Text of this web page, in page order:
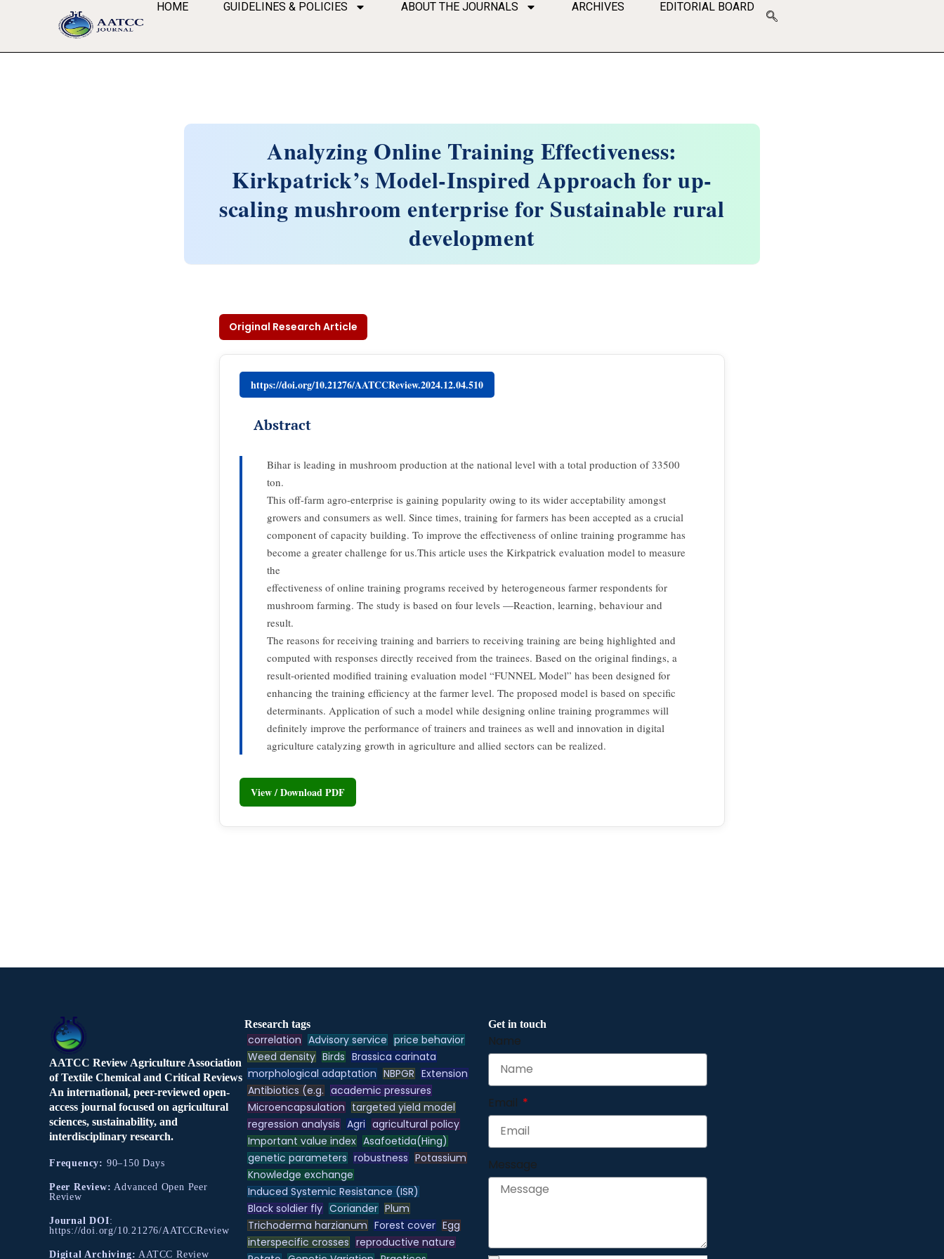
HOME GUIDELINES & POLICIES ABOUT THE JOURNALS ARCHIVES EDITORIAL BOARD
Analyzing Online Training Effectiveness:
Kirkpatrick’s Model-Inspired Approach for up-
scaling mushroom enterprise for Sustainable rural
development
Original Research Article
https://doi.org/10.21276/AATCCReview.2024.12.04.510
Abstract
Bihar is leading in mushroom production at the national level with a total production of 33500
ton.
This off-farm agro-enterprise is gaining popularity owing to its wider acceptability amongst
growers and consumers as well. Since times, training for farmers has been accepted as a crucial
component of capacity building. To improve the effectiveness of online training programme has
become a greater challenge for us.This article uses the Kirkpatrick evaluation model to measure
the
effectiveness of online training programs received by heterogeneous farmer respondents for
mushroom farming. The study is based on four levels —Reaction, learning, behaviour and
result.
The reasons for receiving training and barriers to receiving training are being highlighted and
computed with responses directly received from the trainees. Based on the original findings, a
result-oriented modified training evaluation model “FUNNEL Model” has been designed for
enhancing the training efficiency at the farmer level. The proposed model is based on specific
determinants. Application of such a model while designing online training programmes will
definitely improve the performance of trainers and trainees as well and innovation in digital
agriculture catalyzing growth in agriculture and allied sectors can be realized.
View / Download PDF
AATCC Review Agriculture Association
of Textile Chemical and Critical Reviews
An international, peer-reviewed open-
access journal focused on agricultural
sciences, sustainability, and
interdisciplinary research.
Frequency: 90–150 Days
Peer Review: Advanced Open Peer
Review
Journal DOI:
https://doi.org/10.21276/AATCCReview
Digital Archiving: AATCC Review
Research tags
correlation Advisory service price behavior
Weed density Birds Brassica carinata
morphological adaptation NBPGR Extension
Antibiotics (e.g. academic pressures
Microencapsulation targeted yield model
regression analysis Agri agricultural policy
Important value index Asafoetida(Hing)
genetic parameters robustness Potassium
Knowledge exchange
Induced Systemic Resistance (ISR)
Black soldier fly Coriander Plum
Trichoderma harzianum Forest cover Egg
interspecific crosses reproductive nature
Get in touch
Name
Email
Message